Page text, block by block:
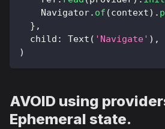
Navigator. of (context) .
} ,
  child
: Text ( 'Navigate' ) ,
)
AVOID using
Ephemeral state.